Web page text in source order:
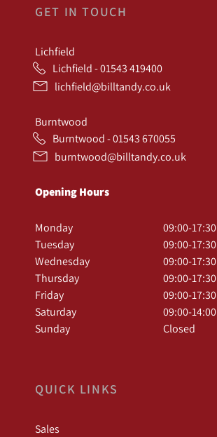
GET IN TOUCH
Lichfield
Lichfield - 01543 419400
lichfield@billtandy.co.uk
Burntwood
Burntwood - 01543 670055
burntwood@billtandy.co.uk
Opening Hours
Monday
09:00-17:30
Tuesday
09:00-17:30
Wednesday
09:00-17:30
Thursday
09:00-17:30
Friday
09:00-17:30
Saturday
09:00-14:00
Sunday
Closed
QUICK LINKS
Sales